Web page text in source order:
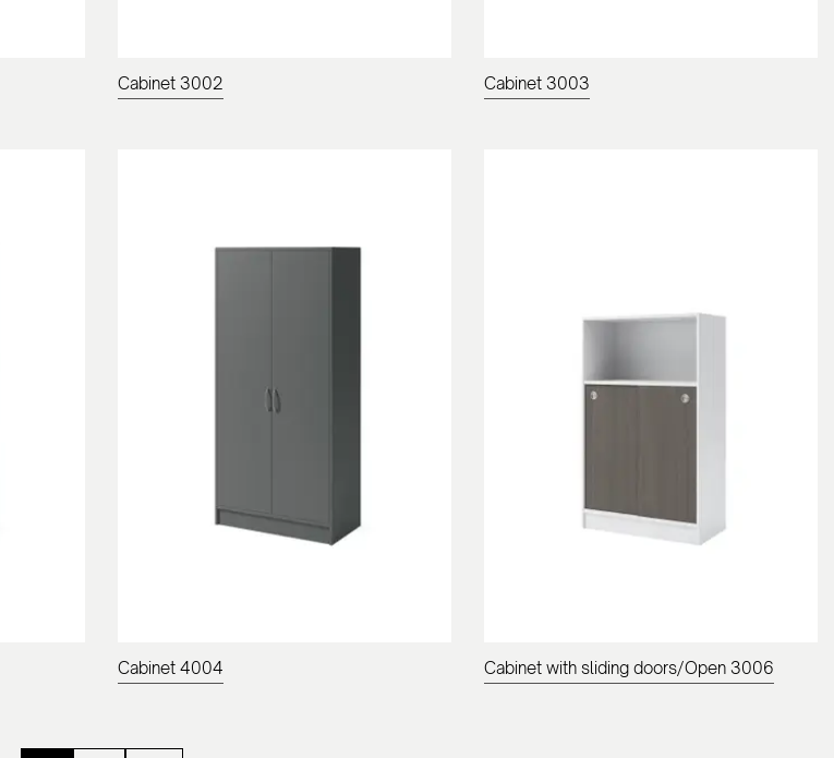
Cabinet 3002 Cabinet 3003
Cabinet 4004 Cabinet with sliding doors/Open 3006